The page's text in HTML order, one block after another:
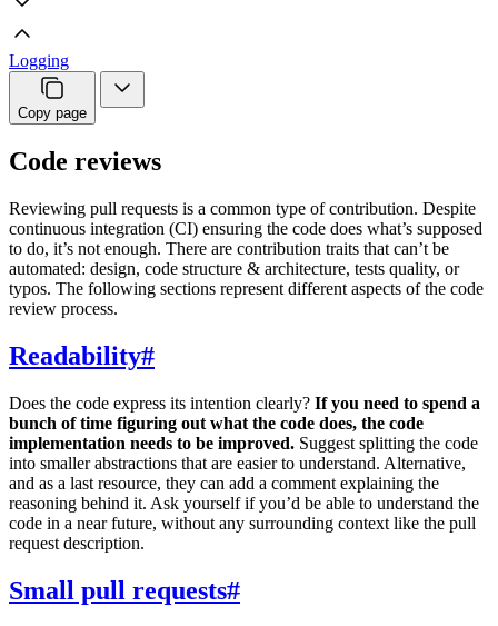
Logging
Copy page
Code reviews
Reviewing pull requests is a common type of contribution. Despite
continuous integration (CI) ensuring the code does what’s supposed
to do, it’s not enough. There are contribution traits that can’t be
automated: design, code structure & architecture, tests quality, or
typos. The following sections represent different aspects of the code
review process.
Readability#
Does the code express its intention clearly? If you need to spend a
bunch of time figuring out what the code does, the code
implementation needs to be improved. Suggest splitting the code
into smaller abstractions that are easier to understand. Alternative,
and as a last resource, they can add a comment explaining the
reasoning behind it. Ask yourself if you’d be able to understand the
code in a near future, without any surrounding context like the pull
request description.
Small pull requests#